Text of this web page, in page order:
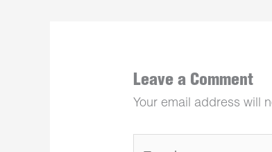
Leave a Comment
Your email address will